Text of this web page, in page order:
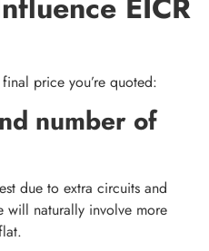
price you’re quoted:
number of
due to extra circuits and
will naturally involve more